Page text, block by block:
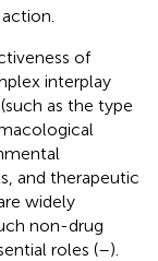
of
interplay
as the type
and therapeutic
widely
non-drug
roles (–).